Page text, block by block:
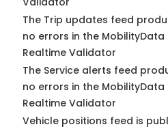
The Trip updates feed
no errors in the MobilityData
Realtime Validator
The Service alerts feed
no errors in the MobilityData
Realtime Validator
Vehicle positions feed is